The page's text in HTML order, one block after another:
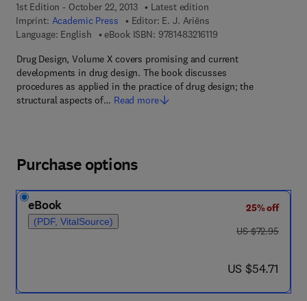
1st Edition - October 22, 2013
Latest edition
Imprint: Academic Press Editor: E. J. Ariëns
Language: English
eBook ISBN: 97814832161199 7 8 - 1 - 4 8 3 2 - 1
Drug Design, Volume X covers promising and current
developments in drug design. The book discusses
procedures as applied in the practice of drug design; the
structural aspects of… Read more
Purchase options
eBook
(PDF, VitalSource)
25% off
was US $72.95
US $72.95
now US $54.71
US $54.71